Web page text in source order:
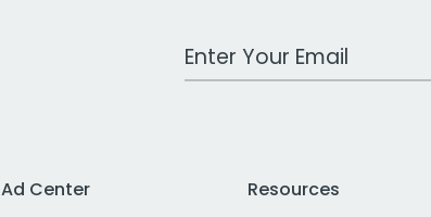
Work Email Address
Ad Center
Resources